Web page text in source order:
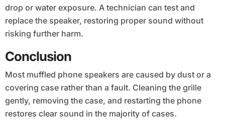
drop or water exposure. A technician can test and
replace the speaker, restoring proper sound without
risking further harm.
Conclusion
Most muffled phone speakers are caused by dust or a
covering case rather than a fault. Cleaning the grille
gently, removing the case, and restarting the phone
restores clear sound in the majority of cases.